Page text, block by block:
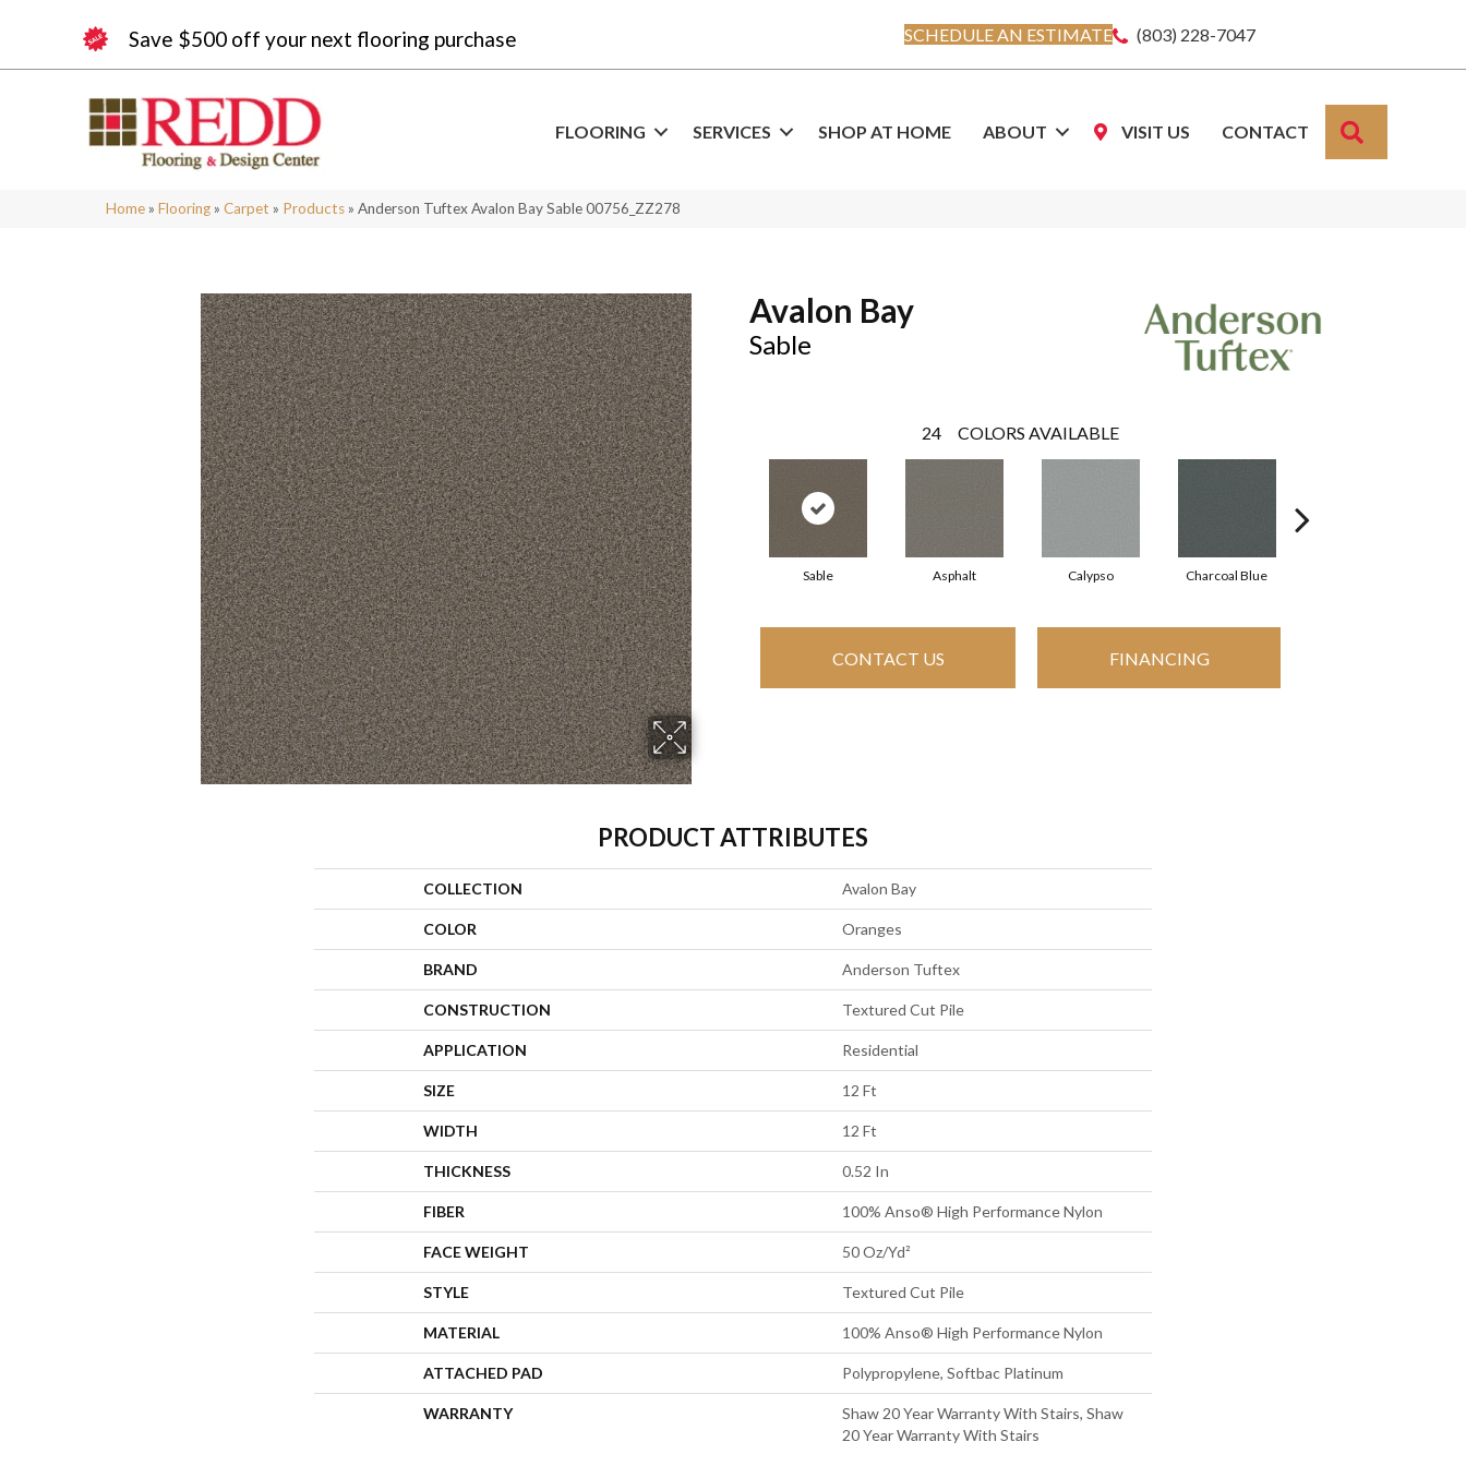
Save $500 off your next flooring purchase SCHEDULE AN ESTIMATE (803) 228-7047
FLOORING SERVICES SHOP AT HOME ABOUT VISIT US CONTACT
Home » Flooring » Carpet » Products » Anderson Tuftex Avalon Bay Sable 00756_ZZ278
Avalon Bay
Sable
24 COLORS AVAILABLE
Sable Asphalt Calypso Charcoal Blue
CONTACT US FINANCING
PRODUCT ATTRIBUTES
COLLECTION Avalon Bay
COLOR Oranges
BRAND Anderson Tuftex
CONSTRUCTION Textured Cut Pile
APPLICATION Residential
SIZE 12 Ft
WIDTH 12 Ft
THICKNESS 0.52 In
FIBER 100% Anso® High Performance Nylon
FACE WEIGHT 50 Oz/yd²
STYLE Textured Cut Pile
MATERIAL 100% Anso® High Performance Nylon
ATTACHED PAD Polypropylene, Softbac Platinum
WARRANTY
Shaw 20 Year Warranty With Stairs, Shaw
20 Year Warranty With Stairs